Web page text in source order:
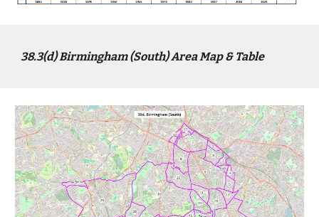
38.3(d) Birmingham (South) Area Map & Table